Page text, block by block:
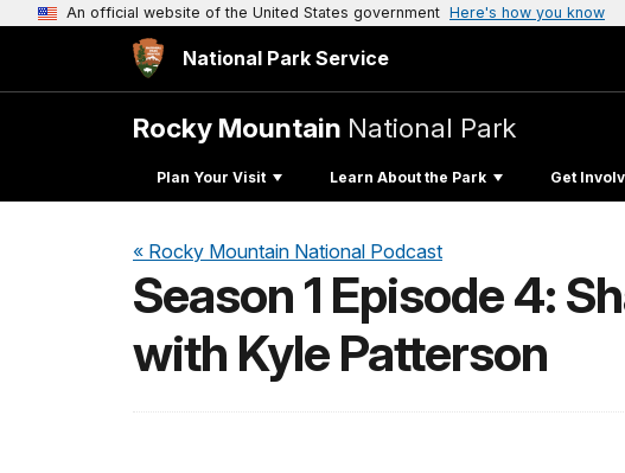
An official website of the United States government Here's how you know
National Park Service
Rocky Mountain National Park
Plan Your Visit Learn About the Park Get
« Rocky Mountain National Podcast
Season 1 Episode 4:
with Kyle Patterson